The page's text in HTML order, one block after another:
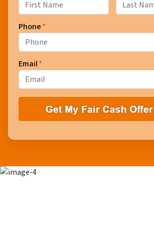
Phone*
Email*